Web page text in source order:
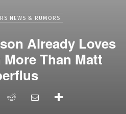
NEWS & RUMORS
Already Loves
Than Matt